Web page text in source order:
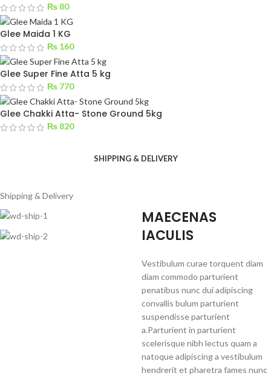
₨ 80
Glee Maida 1 KG
₨ 160
Glee Super Fine Atta 5 kg
₨ 770
Glee Chakki Atta- Stone Ground 5kg
₨ 820
SHIPPING & DELIVERY
Shipping & Delivery
MAECENAS
IACULIS
Vestibulum curae torquent diam
diam commodo parturient
penatibus nunc dui adipiscing
convallis bulum parturient
suspendisse parturient
a.Parturient in parturient
scelerisque nibh lectus quam a
natoque adipiscing a vestibulum
hendrerit et pharetra fames nunc